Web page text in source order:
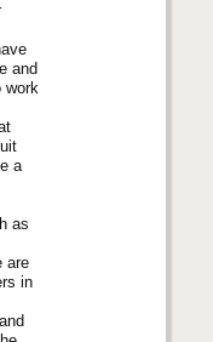
and
work
a
as
are
in